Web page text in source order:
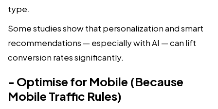
type.
Some studies show that personalization and smart
recommendations — especially with AI — can lift
conversion rates significantly.
- Optimise for Mobile (Because
Mobile Traffic Rules)